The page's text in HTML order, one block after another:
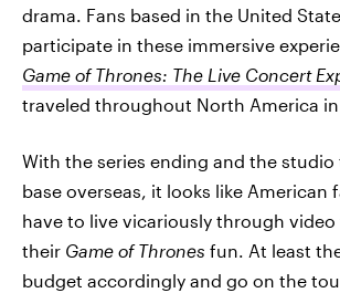
drama. Fans based in the United
participate in these immersive
Game of Thrones: The Live Concert
traveled throughout North America in
With the series ending and the
base overseas, it looks like American
have to live vicariously through
their Game of Thrones fun. At least
budget accordingly and go on the